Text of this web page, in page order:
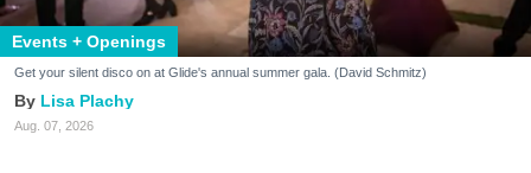
Events + Openings
Get your silent disco on at Glide's annual summer gala. (David Schmitz)
Lisa Plachy
Aug. 07, 2026